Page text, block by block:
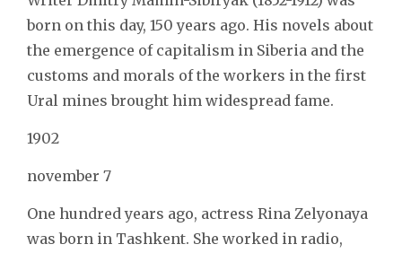
born on this day, 150 years ago. His novels about
the emergence of capitalism in Siberia and the
customs and morals of the workers in the first
Ural mines brought him widespread fame.
1902
november 7
One hundred years ago, actress Rina Zelyonaya
was born in Tashkent. She worked in radio,